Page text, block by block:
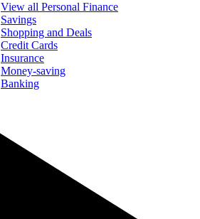
View all Personal Finance
Savings
Shopping and Deals
Credit Cards
Insurance
Money-saving
Banking